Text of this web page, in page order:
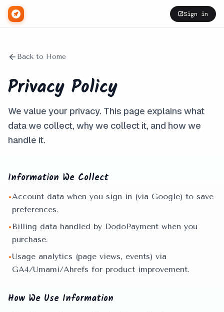
Sign in
Back to Home
Privacy Policy
We value your privacy. This page explains what
data we collect, why we collect it, and how we
handle it.
Information We Collect
•Account data when you sign in (via Google) to save
preferences.
• Billing data handled by DodoPayment when you
purchase.
•Usage analytics (page views, events) via
GA4/Umami/Ahrefs for product improvement.
How We Use Information